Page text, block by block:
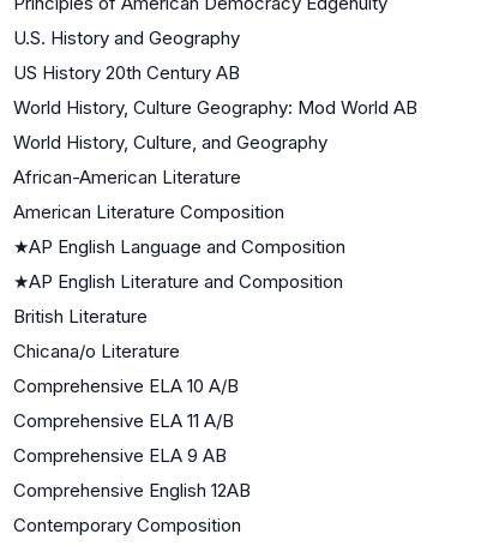
U.S. History and Geography
US History 20th Century AB
World History, Culture Geography: Mod World AB
World History, Culture, and Geography
African-American Literature
American Literature Composition
★AP English Language and Composition
★AP English Literature and Composition
British Literature
Chicana/o Literature
Comprehensive ELA 10 A/B
Comprehensive ELA 11 A/B
Comprehensive ELA 9 AB
Comprehensive English 12AB
Contemporary Composition